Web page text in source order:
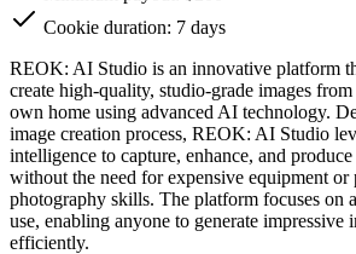
Cookie duration: 7 days
REOK: AI Studio is an innovative platform
create high-quality, studio-grade images
own home using advanced AI technology.
image creation process, REOK: AI Studio
intelligence to capture, enhance, and
without the need for expensive equipment or
photography skills. The platform focuses on
use, enabling anyone to generate impressive
efficiently.